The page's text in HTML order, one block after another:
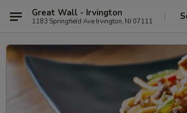
Great Wall - Irvington
1183 Springfield Ave Irvington, NJ 07111